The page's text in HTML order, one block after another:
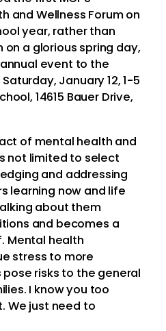
and Wellness Forum on
year, rather than
a glorious spring day,
event to the
January 12, 1-5
14615 Bauer Drive,
of mental health and
not limited to select
and addressing
learning now and life
about them
and becomes a
Mental health
stress to more
risks to the general
I know you too
We just need to